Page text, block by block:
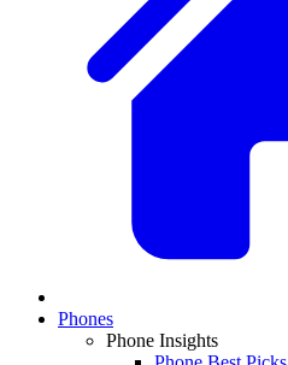
Phones
Phone Insights